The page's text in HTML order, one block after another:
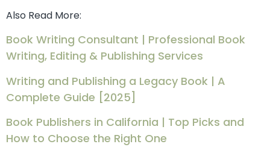
Also Read More:
Book Writing Consultant | Professional Book
Writing, Editing & Publishing Services
Writing and Publishing a Legacy Book | A
Complete Guide [2025]
Book Publishers in California | Top Picks and
How to Choose the Right One